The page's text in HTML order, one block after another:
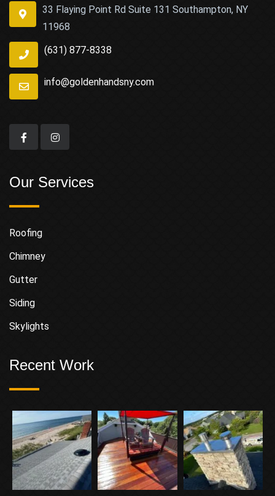
33 Flaying Point Rd Suite 131 Southampton, NY
11968
(631) 877-8338
info@goldenhandsny.com
Our Services
Roofing
Chimney
Gutter
Siding
Skylights
Recent Work